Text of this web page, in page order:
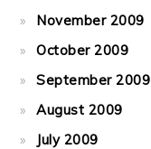
November 2009
October 2009
September 2009
August 2009
July 2009